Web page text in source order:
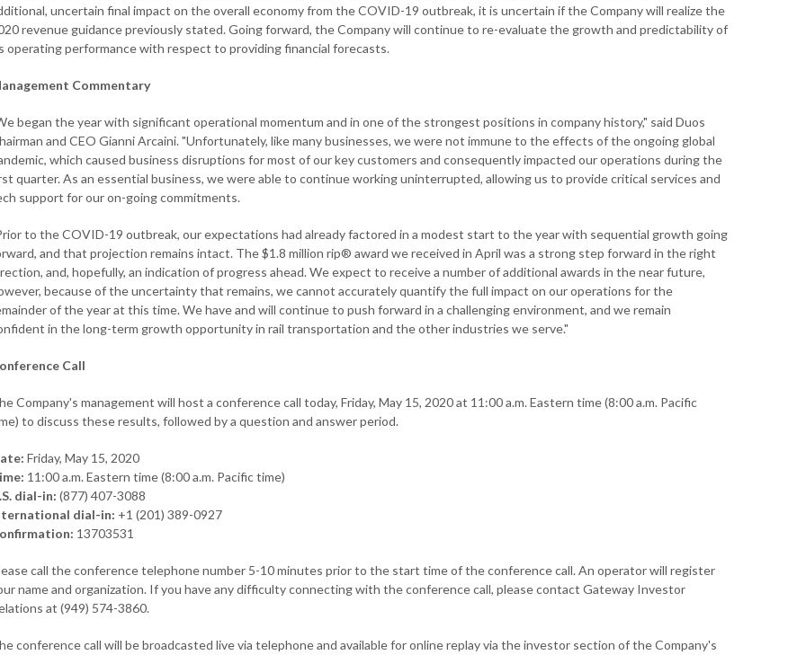
uncertain final impact on the overall economy from the COVID-19 outbreak, it is uncertain if the Company will realize the
revenue guidance previously stated. Going forward, the Company will continue to re-evaluate the growth and predictability of
operating performance with respect to providing financial forecasts.
Commentary
began the year with significant operational momentum and in one of the strongest positions in company history," said Duos
and CEO Gianni Arcaini. "Unfortunately, like many businesses, we were not immune to the effects of the ongoing global
which caused business disruptions for most of our key customers and consequently impacted our operations during the
quarter. As an essential business, we were able to continue working uninterrupted, allowing us to provide critical services and
support for our on-going commitments.
to the COVID-19 outbreak, our expectations had already factored in a modest start to the year with sequential growth going
and that projection remains intact. The $1.8 million rip® award we received in April was a strong step forward in the right
and, hopefully, an indication of progress ahead. We expect to receive a number of additional awards in the near future,
because of the uncertainty that remains, we cannot accurately quantify the full impact on our operations for the
of the year at this time. We have and will continue to push forward in a challenging environment, and we remain
in the long-term growth opportunity in rail transportation and the other industries we serve."
Call
Company's management will host a conference call today, Friday, May 15, 2020 at 11:00 a.m. Eastern time (8:00 a.m. Pacific
to discuss these results, followed by a question and answer period.
Friday, May 15, 2020
11:00 a.m. Eastern time (8:00 a.m. Pacific time)
dial-in: (877) 407-3088
dial-in: +1 (201) 389-0927
13703531
call the conference telephone number 5-10 minutes prior to the start time of the conference call. An operator will register
name and organization. If you have any difficulty connecting with the conference call, please contact Gateway Investor
at (949) 574-3860.
conference call will be broadcasted live via telephone and available for online replay via the investor section of the Company's